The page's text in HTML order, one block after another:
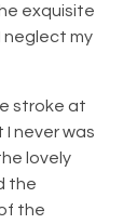
exquisite
neglect my
stroke at
never was
lovely
the
the